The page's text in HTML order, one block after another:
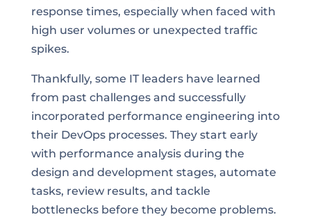
response times, especially when faced with
high user volumes or unexpected traffic
spikes.
Thankfully, some IT leaders have learned
from past challenges and successfully
incorporated performance engineering into
their DevOps processes. They start early
with performance analysis during the
design and development stages, automate
tasks, review results, and tackle
bottlenecks before they become problems.